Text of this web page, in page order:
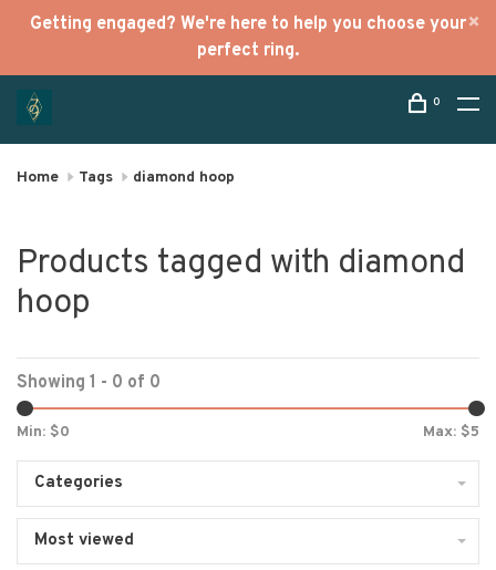
Getting engaged? We're here to help you choose your
perfect ring.
0
Home Tags diamond hoop
Products tagged with diamond
hoop
Showing 1 - 0 of 0
Min: $0 Max: $5
Categories
Most viewed